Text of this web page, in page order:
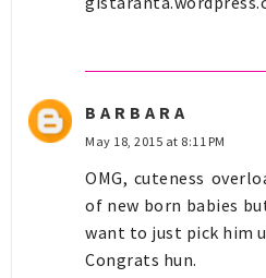
B A R B A R A
May 18, 2015 at 8:11 PM
OMG, cuteness
of new born babies
want to just pick him
Congrats hun.